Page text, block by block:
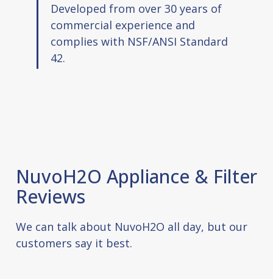
Developed from over 30 years of
commercial experience and
complies with NSF/ANSI Standard
42.
NuvoH2O Appliance & Filter
Reviews
We can talk about NuvoH2O all day, but our
customers say it best.